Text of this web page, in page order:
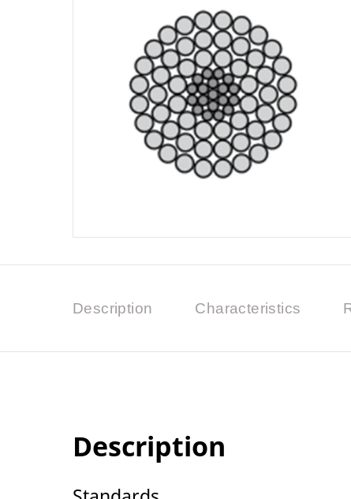
Description Characteristics
Description